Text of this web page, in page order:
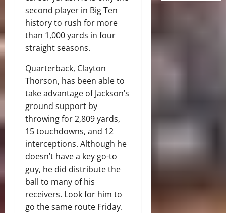
second player in Big Ten
history to rush for more
than 1,000 yards in four
straight seasons.
Quarterback, Clayton
Thorson, has been able to
take advantage of Jackson’s
ground support by
throwing for 2,809 yards,
15 touchdowns, and 12
interceptions. Although he
doesn’t have a key go-to
guy, he did distribute the
ball to many of his
receivers. Look for him to
go the same route Friday.